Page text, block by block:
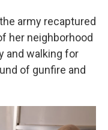
army recaptured
her neighborhood
and walking for
of gunfire and